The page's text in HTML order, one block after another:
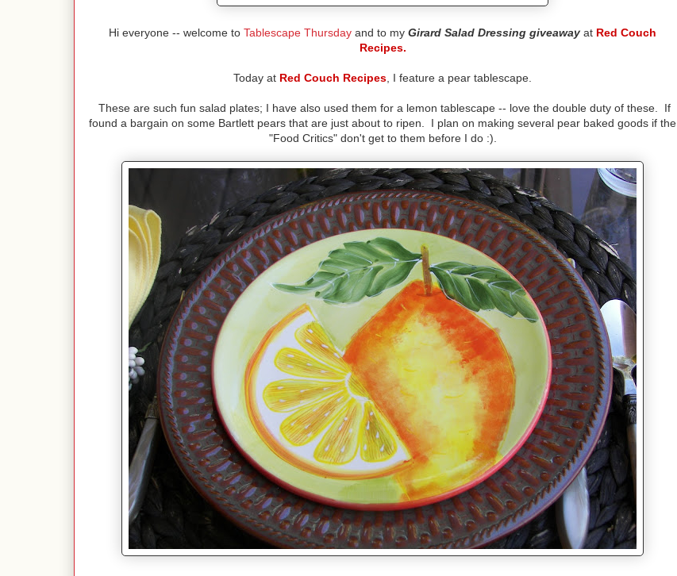
Hi everyone -- welcome to Tablescape Thursday and to my Girard Salad Dressing giveaway at Red Couch
Recipes.
Today at Red Couch Recipes, I feature a pear tablescape.
These are such fun salad plates; I have also used them for a lemon tablescape -- love the double duty of these. If
found a bargain on some Bartlett pears that are just about to ripen. I plan on making several pear baked goods if the
"Food Critics" don't get to them before I do :).